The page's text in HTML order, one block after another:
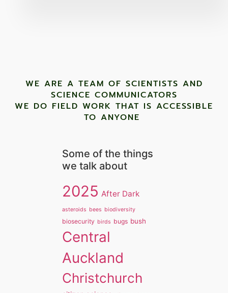
WE ARE A TEAM OF SCIENTISTS AND
SCIENCE COMMUNICATORS
WE DO FIELD WORK THAT IS ACCESSIBLE
TO ANYONE ​
Some of the things
we talk about
2025 After Dark
asteroids bees biodiversity
biosecurity birds bugs bush
Central
Auckland
Christchurch